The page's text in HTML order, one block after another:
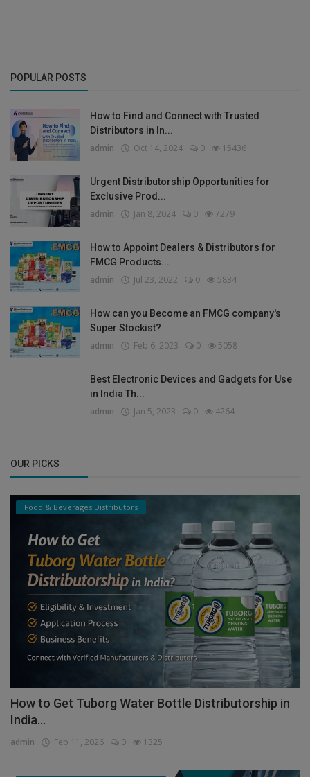
POPULAR POSTS
How to Find and Connect with Trusted
Distributors in In...
admin Oct 14, 2024 0 15436
Urgent Distributorship Opportunities for
Exclusive Prod...
admin Jan 8, 2024 0 7279
How to Appoint Dealers & Distributors for
FMCG Products...
admin Jul 23, 2022 0 5834
How can you Become an FMCG company's
Super Stockist?
admin Feb 6, 2023 0 5058
Best Electronic Devices and Gadgets for Use
in India Th...
admin Jan 5, 2023 0 4264
OUR PICKS
Food & Beverages Distributors
How to Get Tuborg Water Bottle Distributorship in
India...
admin Feb 11, 2026 0 1325